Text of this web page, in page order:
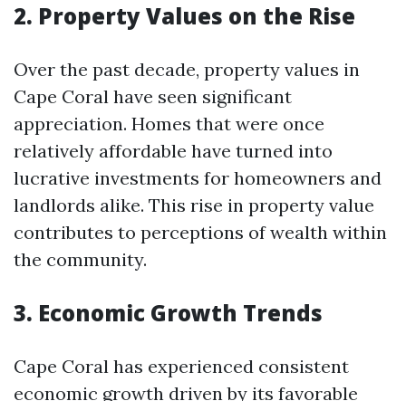
2. Property Values on the Rise
Over the past decade, property values in
Cape Coral have seen significant
appreciation. Homes that were once
relatively affordable have turned into
lucrative investments for homeowners and
landlords alike. This rise in property value
contributes to perceptions of wealth within
the community.
3. Economic Growth Trends
Cape Coral has experienced consistent
economic growth driven by its favorable